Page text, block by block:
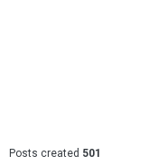
Posts created 501